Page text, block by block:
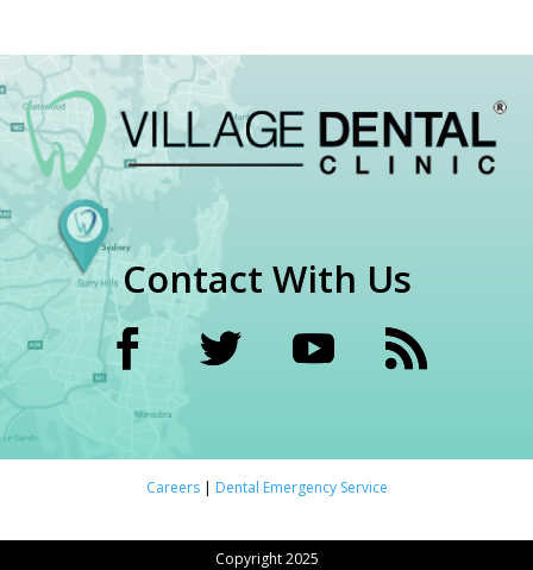
Contact With Us
Careers | Dental Emergency Service
Copyright 2025